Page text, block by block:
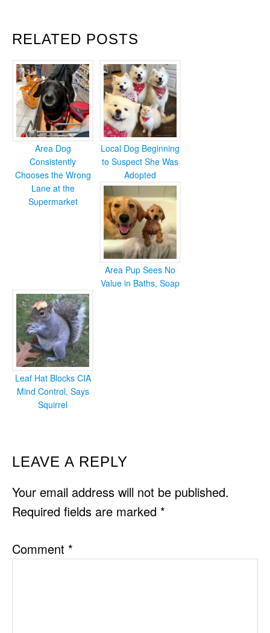
RELATED POSTS
Area Dog
Consistently
Chooses the Wrong
Lane at the
Supermarket
Local Dog Beginning
to Suspect She Was
Adopted
Area Pup Sees No
Value in Baths, Soap
Leaf Hat Blocks CIA
Mind Control, Says
Squirrel
READER
INTERACTIONS
LEAVE A REPLY
Your email address will not be published.
Required fields are marked *
Comment *